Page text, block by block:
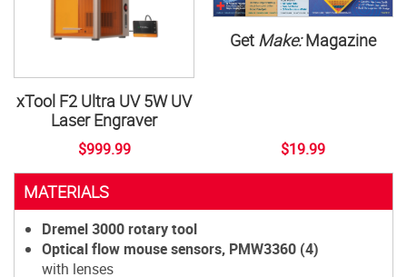
xTool F2 Ultra UV 5W UV
Laser Engraver
$999.99
Get Make:Magazine
$19.99
MATERIALS
Dremel 3000 rotary tool
Optical flow mouse sensors, PMW3360 (4)
with lenses